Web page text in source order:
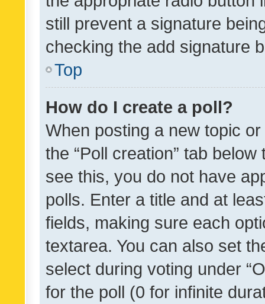
still prevent a signature
checking the add signature
Top
How do I create a poll?
When posting a new topic
the “Poll creation” tab
see this, you do not have
polls. Enter a title and at
fields, making sure each
textarea. You can also set
select during voting under
for the poll (0 for infinite